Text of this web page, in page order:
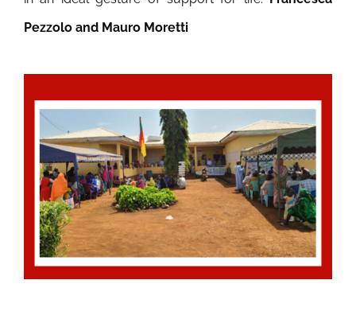
Pezzolo and Mauro Moretti